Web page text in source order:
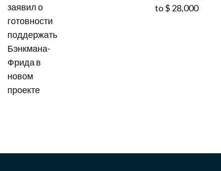
заявил о
готовности
поддержать
Бэнкмана-
Фрида в
новом
проекте
to $ 28,000